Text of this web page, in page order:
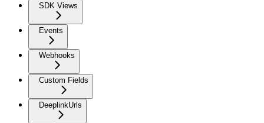
SDK Views
Events
Webhooks
Custom Fields
DeeplinkUrls